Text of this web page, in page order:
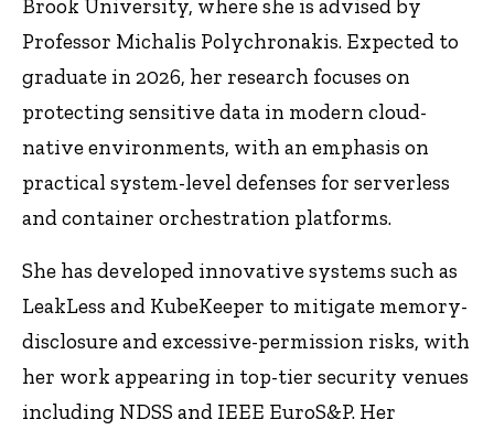
Brook University, where she is advised by
Professor Michalis Polychronakis. Expected to
graduate in 2026, her research focuses on
protecting sensitive data in modern cloud-
native environments, with an emphasis on
practical system-level defenses for serverless
and container orchestration platforms.
She has developed innovative systems such as
LeakLess and KubeKeeper to mitigate memory-
disclosure and excessive-permission risks, with
her work appearing in top-tier security venues
including NDSS and IEEE EuroS&P. Her